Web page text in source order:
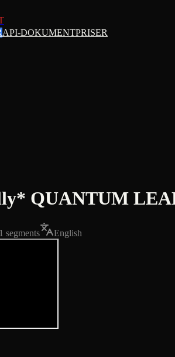
API-DOKUMENTPRISER
QUANTUM
segments English